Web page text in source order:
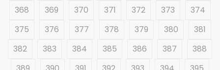
368
369 370 371 372 373
374
375
376 377 378 379 380
381
382
383 384 385 386 387
388